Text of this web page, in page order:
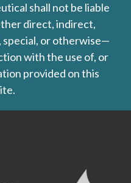
shall not be liable
direct, indirect,
or otherwise—
with the use of, or
provided on this